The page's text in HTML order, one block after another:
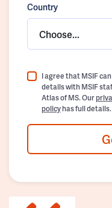
Country
Choose...
I agree that MSIF
details with MSIF
Atlas of MS. Our
policyhas full details.